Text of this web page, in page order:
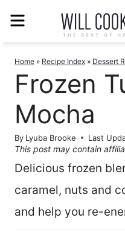
Home » Recipe Index » Dessert
Frozen
Mocha
By Lyuba Brooke Last
This post may contain
Delicious frozen
caramel, nuts and
and help you re-